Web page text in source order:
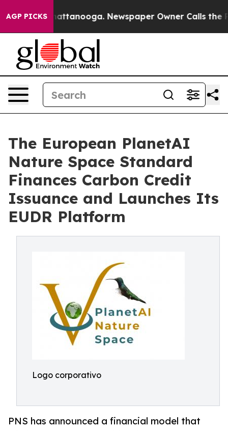
AGP PICKS
in Chattanooga. Newspaper Owner Calls the
The European PlanetAI
Nature Space Standard
Finances Carbon Credit
Issuance and Launches Its
EUDR Platform
Logo corporativo
PNS has announced a financial model that